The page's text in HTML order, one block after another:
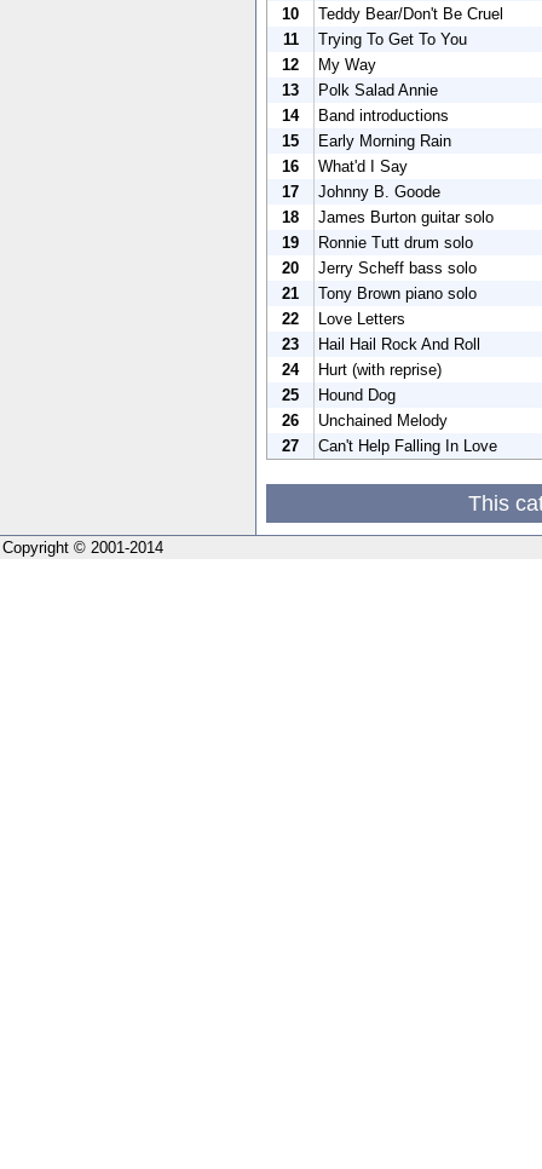
10
Teddy Bear/Don't Be Cruel
11
Trying To Get To You
12
My Way
13
Polk Salad Annie
14
Band introductions
15
Early Morning Rain
16
What'd I Say
17
Johnny B. Goode
18
James Burton guitar solo
19
Ronnie Tutt drum solo
20
Jerry Scheff bass solo
21
Tony Brown piano solo
22
Love Letters
23
Hail Hail Rock And Roll
24
Hurt (with reprise)
25
Hound Dog
26
Unchained Melody
27
Can't Help Falling In Love
This
Copyright © 2001-2014